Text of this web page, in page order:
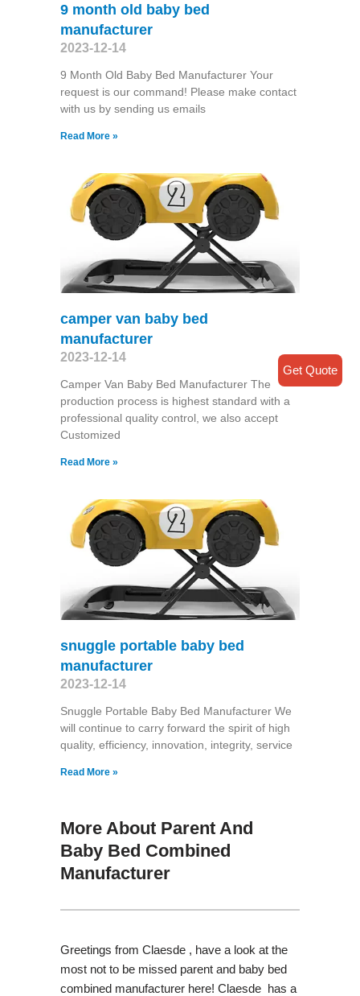
9 month old baby bed
manufacturer
2023-12-14
9 Month Old Baby Bed Manufacturer Your
request is our command! Please make contact
with us by sending us emails
Read More »
camper van baby bed
manufacturer
2023-12-14
Camper Van Baby Bed Manufacturer The
production process is highest standard with a
professional quality control, we also accept
Customized
Read More »
snuggle portable baby bed
manufacturer
2023-12-14
Snuggle Portable Baby Bed Manufacturer We
will continue to carry forward the spirit of high
quality, efficiency, innovation, integrity, service
Read More »
More About Parent And
Baby Bed Combined
Manufacturer
Greetings from Claesde , have a look at the
most not to be missed parent and baby bed
combined manufacturer here! Claesde has a
Get Quote